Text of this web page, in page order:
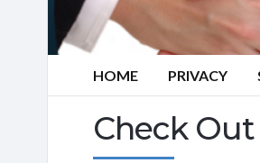
HOME PRIVACY
Check